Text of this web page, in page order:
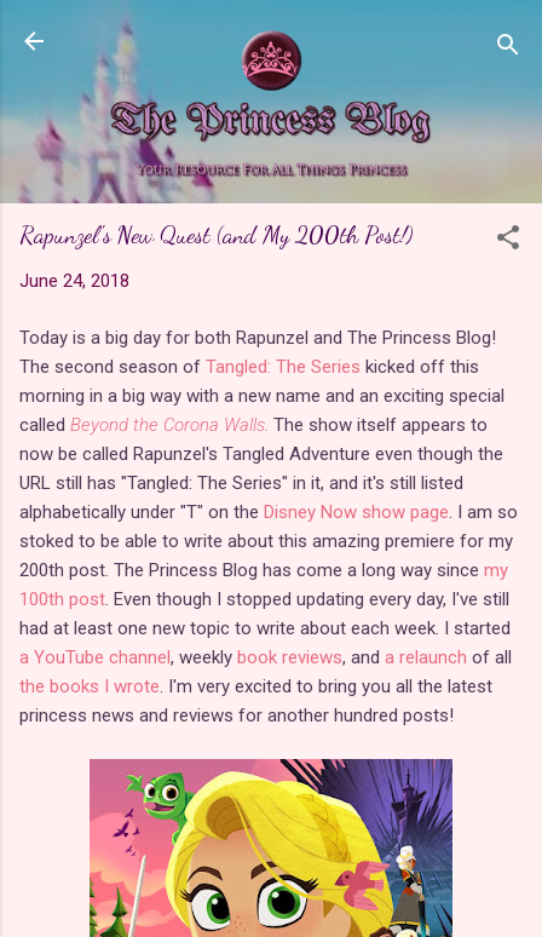
Skip to main content
Rapunzel's New Quest (and My 200th Post!)
June 24, 2018
Today is a big day for both Rapunzel and The Princess Blog!
The second season of Tangled: The Series kicked off this
morning in a big way with a new name and an exciting special
called Beyond the Corona Walls. The show itself appears to
now be called Rapunzel's Tangled Adventure even though the
URL still has "Tangled: The Series" in it, and it's still listed
alphabetically under "T" on the Disney Now show page. I am so
stoked to be able to write about this amazing premiere for my
200th post. The Princess Blog has come a long way since my
100th post. Even though I stopped updating every day, I've still
had at least one new topic to write about each week. I started
a YouTube channel, weekly book reviews, and a relaunch of all
the books I wrote. I'm very excited to bring you all the latest
princess news and reviews for another hundred posts!